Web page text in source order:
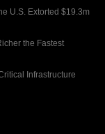
U.S. Extorted $19.3m
the Fastest
Infrastructure